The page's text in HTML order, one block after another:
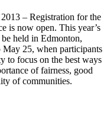
– Registration for the
is now open. This year’s
held in Edmonton,
25, when participants
to focus on the best ways
of fairness, good
of communities.